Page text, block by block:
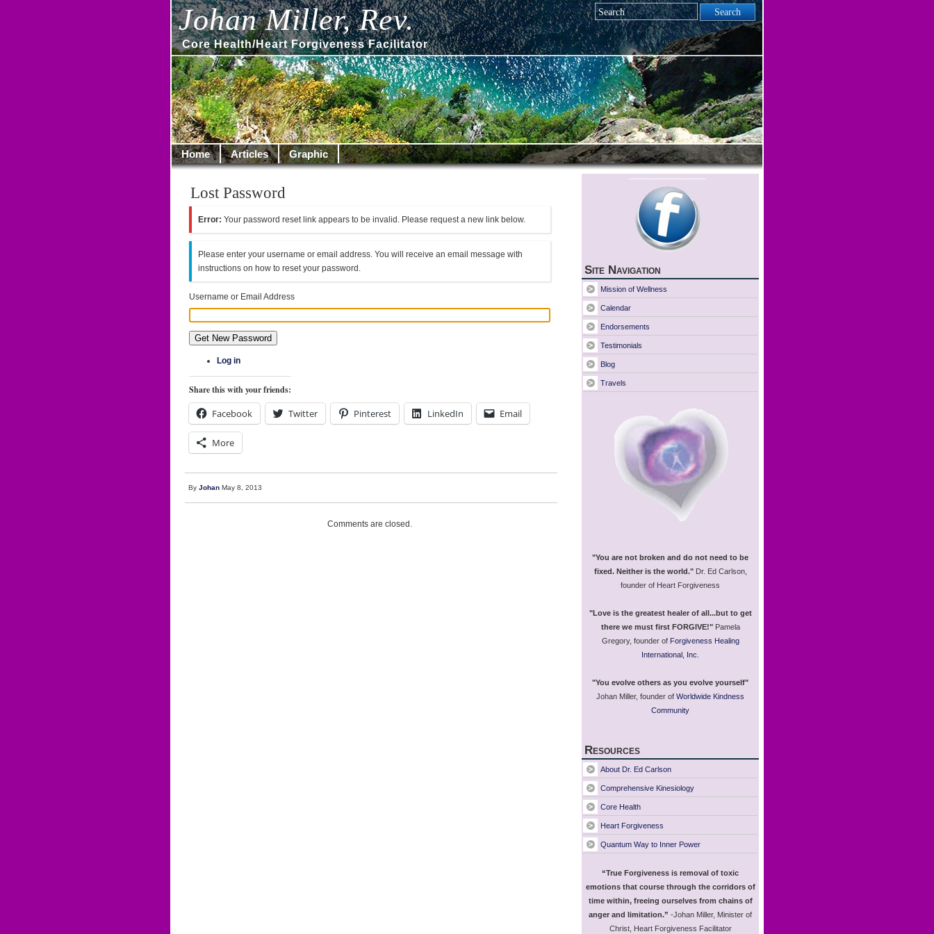
Johan Miller, Rev.
Core Health/Heart Forgiveness Facilitator
Home Articles Graphic
Lost Password
Error: Your password reset link appears to be invalid. Please request a new link below.
Please enter your username or email address. You will receive an email message with
instructions on how to reset your password.
Username or Email Address
Get New Password
Log in
Share this with your friends:
Facebook Twitter Pinterest LinkedIn Email
More
By Johan May 8, 2013
Comments are closed.
Site Navigation
Mission of Wellness
Calendar
Endorsements
Testimonials
Blog
Travels
"You are not broken and do not need to be
fixed. Neither is the world."Dr. Ed Carlson,
founder of Heart Forgiveness
"Love is the greatest healer of all...but to get
there we must first FORGIVE!"Pamela
Gregory, founder of Forgiveness Healing
International, Inc.
"You evolve others as you evolve yourself"
Johan Miller, founder of Worldwide Kindness
Community
Resources
About Dr. Ed Carlson
Comprehensive Kinesiology
Core Health
Heart Forgiveness
Quantum Way to Inner Power
“True Forgiveness is removal of toxic
emotions that course through the corridors of
time within, freeing ourselves from chains of
anger and limitation.” -Johan Miller, Minister of
Christ, Heart Forgiveness Facilitator